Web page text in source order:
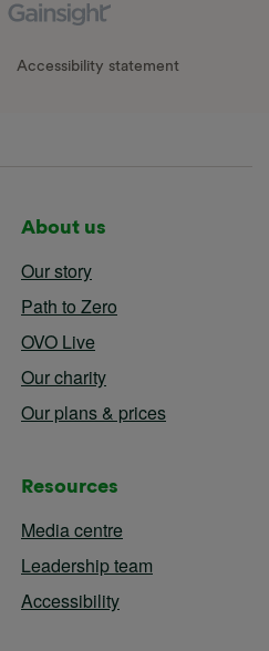
Accessibility statement
About us
Our story
Path to Zero
OVO Live
Our charity
Our plans & prices
Resources
Media centre
Leadership team
Accessibility